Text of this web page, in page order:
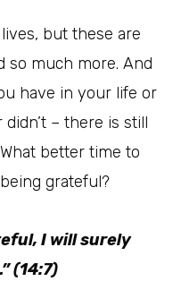
but these are
so much more. And
have in your life or
– there is still
better time to
grateful?
I will surely
(14:7)